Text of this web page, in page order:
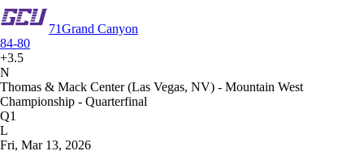
71Grand Canyon
84-80
+3.5
N
Thomas & Mack Center (Las Vegas, NV) - Mountain West
Championship - Quarterfinal
Q1
L
Fri, Mar 13, 2026